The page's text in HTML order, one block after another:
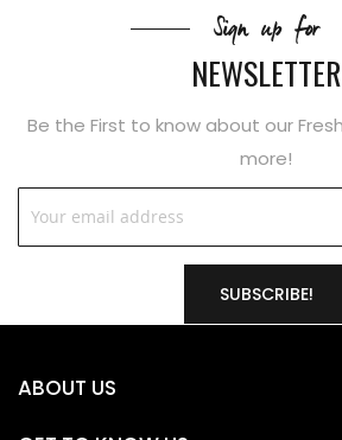
Sign up for
NEWSLETTER
Be the First to know about our
more!
SUBSCRIBE!
ABOUT US